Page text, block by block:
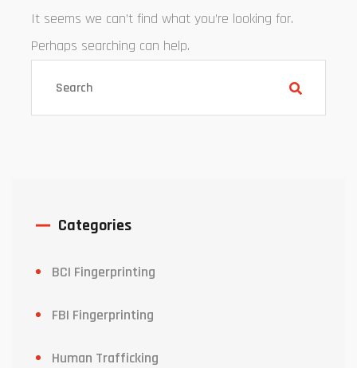
It seems we can’t find what you’re looking for.
Perhaps searching can help.
Categories
BCI Fingerprinting
FBI Fingerprinting
Human Trafficking